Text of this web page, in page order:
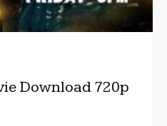
Download 720p